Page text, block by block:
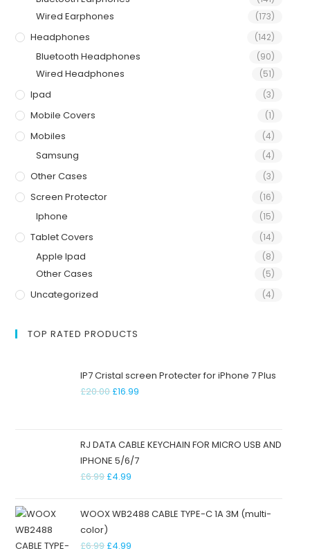
Wired Earphones (173)
Headphones (142)
Bluetooth Headphones (90)
Wired Headphones (51)
Ipad (3)
Mobile Covers (1)
Mobiles (4)
Samsung (4)
Other Cases (3)
Screen Protector (16)
Iphone (15)
Tablet Covers (14)
Apple Ipad (8)
Other Cases (5)
Uncategorized (4)
TOP RATED PRODUCTS
IP7 Cristal screen Protecter for iPhone 7 Plus
£20.00 £16.99
RJ DATA CABLE KEYCHAIN FOR MICRO USB AND
IPHONE 5/6/7
£6.99 £4.99
WOOX WB2488 CABLE TYPE-C 1A 3M (multi-
color)
£6.99 £4.99